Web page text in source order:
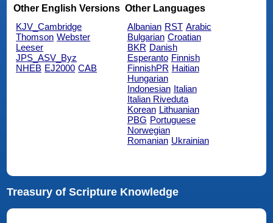
Other English Versions
KJV_Cambridge
Thomson Webster
Leeser
JPS_ASV_Byz
NHEB EJ2000 CAB
Other Languages
Albanian RST Arabic
Bulgarian Croatian
BKR Danish
Esperanto Finnish
FinnishPR Haitian
Hungarian
Indonesian Italian
Italian Riveduta
Korean Lithuanian
PBG Portuguese
Norwegian
Romanian Ukrainian
Treasury of Scripture Knowledge